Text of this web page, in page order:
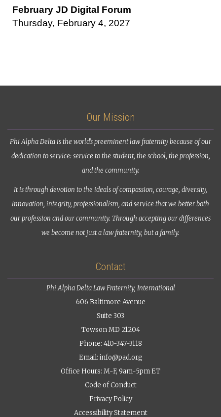
February JD Digital Forum
Thursday, February 4, 2027
Our Mission
Phi Alpha Delta is the world’s preeminent law fraternity because of our
dedication to service: service to the student, the school, the profession,
and the community.
It is through devotion to the ideals of compassion, courage, diversity,
innovation, integrity, professionalism, and service that we better both
our profession and our community. Through accepting our differences
we become not just a law fraternity, but a family.
Contact
Phi Alpha Delta Law Fraternity, International
606 Baltimore Avenue
Suite 303
Towson MD 21204
Phone: 410-347-3118
Email: info@pad.org
Office Hours: M-F, 9am-5pm ET
Code of Conduct
Privacy Policy
Accessibility Statement